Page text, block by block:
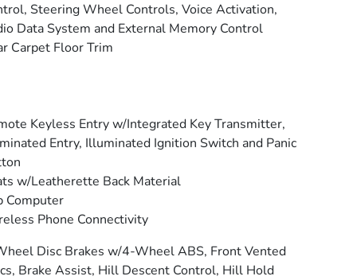
Steering Wheel Controls, Voice Activation,
Data System and External Memory Control
Carpet Floor Trim
Keyless Entry w/Integrated Key Transmitter,
Entry, Illuminated Ignition Switch and Panic
w/Leatherette Back Material
Computer
Phone Connectivity
Disc Brakes w/4-Wheel ABS, Front Vented
Brake Assist, Hill Descent Control, Hill Hold